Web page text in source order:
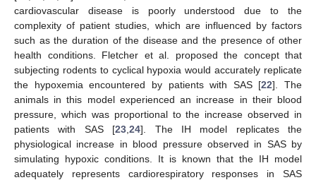
cardiovascular disease is poorly understood due to the
complexity of patient studies, which are influenced by factors
such as the duration of the disease and the presence of other
health conditions. Fletcher et al. proposed the concept that
subjecting rodents to cyclical hypoxia would accurately replicate
the hypoxemia encountered by patients with SAS [22]. The
animals in this model experienced an increase in their blood
pressure, which was proportional to the increase observed in
patients with SAS [23 ,24]. The IH model replicates the
physiological increase in blood pressure observed in SAS by
simulating hypoxic conditions. It is known that the IH model
adequately represents cardiorespiratory responses in SAS